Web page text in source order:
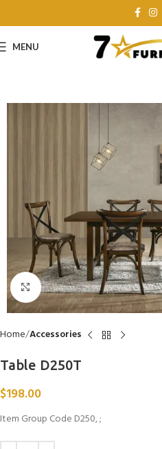
MENU
Click to enlarge
Home Accessories
Table D250T
$198.00
Item Group Code D250, ;